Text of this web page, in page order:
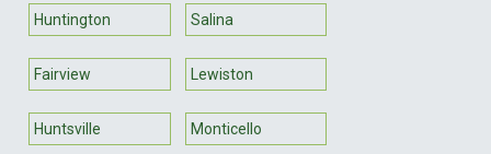
Huntington Salina
Fairview Lewiston
Huntsville Monticello